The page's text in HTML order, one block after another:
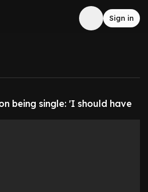
Sign in
being single: 'I should have